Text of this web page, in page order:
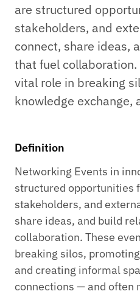
are structured
stakeholders, and
connect, share ideas,
that fuel
vital role in breaking
knowledge exchange,
Definition
Networking Events in
structured opportunities
stakeholders, and
share ideas, and build
collaboration. These
breaking silos,
and creating informal
connections — and often